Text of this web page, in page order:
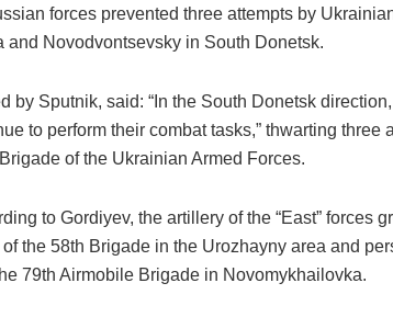
forces prevented three attempts by
and Novodvontsevsky in South Donetsk.
by Sputnik, said: “In the South Donetsk
to perform their combat tasks,” thwarting three
of the Ukrainian Armed Forces.
to Gordiyev, the artillery of the “East” forces
the 58th Brigade in the Urozhayny area and
79th Airmobile Brigade in Novomykhailovka.